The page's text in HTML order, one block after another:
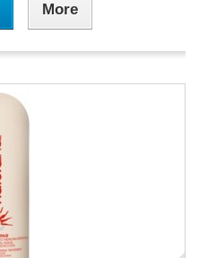
More